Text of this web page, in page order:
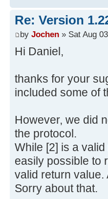
Re: Version
by Jochen » Sat Aug
Hi Daniel,
thanks for your
included some of
However, we did
the protocol.
While [2] is a
easily possible to
valid return value.
Sorry about that.